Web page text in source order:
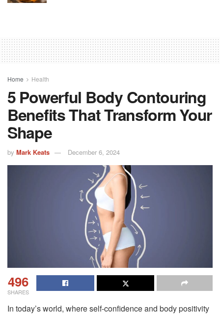
Home Health
5 Powerful Body Contouring
Benefits That Transform Your
Shape
by Mark Keats December 6, 2024
496
SHARES
In today’s world, where self-confidence and body positivity